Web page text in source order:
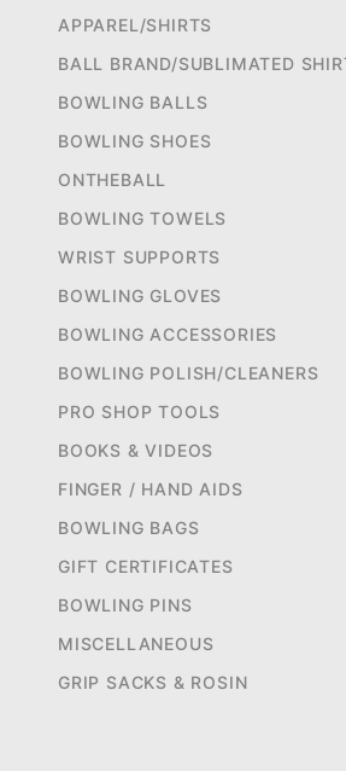
APPAREL/SHIRTS
BALL BRAND/SUBLIMATED
BOWLING BALLS
BOWLING SHOES
ONTHEBALL
BOWLING TOWELS
WRIST SUPPORTS
BOWLING GLOVES
BOWLING ACCESSORIES
BOWLING POLISH/CLEANERS
PRO SHOP TOOLS
BOOKS & VIDEOS
FINGER / HAND AIDS
BOWLING BAGS
GIFT CERTIFICATES
BOWLING PINS
MISCELLANEOUS
GRIP SACKS & ROSIN